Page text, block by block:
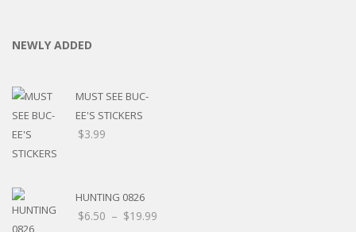
NEWLY ADDED
MUST SEE BUC-
EE'S STICKERS
$3.99
HUNTING 0826
$6.50 – $19.99